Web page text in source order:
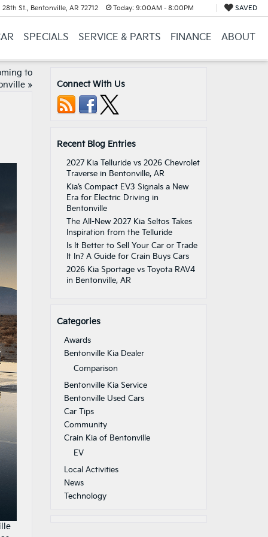
28th St., Bentonville, AR 72712 Today: 9:00AM - 8:00PM SAVED
SPECIALS SERVICE & PARTS FINANCE ABOUT
to
» Connect With Us
Recent Blog Entries
2027 Kia Telluride vs 2026 Chevrolet
Traverse in Bentonville, AR
Kia’s Compact EV3 Signals a New
Era for Electric Driving in
Bentonville
The All-New 2027 Kia Seltos Takes
Inspiration from the Telluride
Is It Better to Sell Your Car or Trade
It In? A Guide for Crain Buys Cars
2026 Kia Sportage vs Toyota RAV4
in Bentonville, AR
Categories
Awards
Bentonville Kia Dealer
Comparison
Bentonville Kia Service
Bentonville Used Cars
Car Tips
Community
Crain Kia of Bentonville
EV
Local Activities
News
Technology